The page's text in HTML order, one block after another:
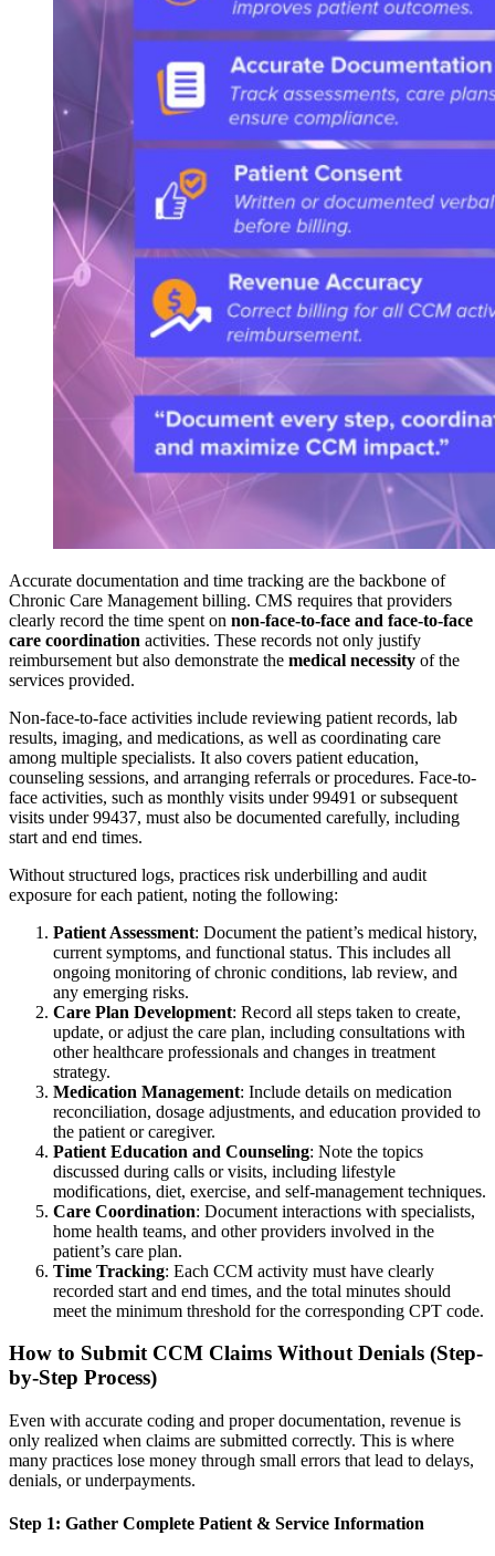
Accurate documentation and time tracking are the backbone of
Chronic Care Management billing. CMS requires that providers
clearly record the time spent on non-face-to-face and face-to-face
care coordination activities. These records not only justify
reimbursement but also demonstrate the medical necessity of the
services provided.
Non-face-to-face activities include reviewing patient records, lab
results, imaging, and medications, as well as coordinating care
among multiple specialists. It also covers patient education,
counseling sessions, and arranging referrals or procedures. Face-to-
face activities, such as monthly visits under 99491 or subsequent
visits under 99437, must also be documented carefully, including
start and end times.
Without structured logs, practices risk underbilling and audit
exposure for each patient, noting the following:
Patient Assessment: Document the patient’s medical history,
current symptoms, and functional status. This includes all
ongoing monitoring of chronic conditions, lab review, and
any emerging risks.
Care Plan Development: Record all steps taken to create,
update, or adjust the care plan, including consultations with
other healthcare professionals and changes in treatment
strategy.
Medication Management: Include details on medication
reconciliation, dosage adjustments, and education provided to
the patient or caregiver.
Patient Education and Counseling: Note the topics
discussed during calls or visits, including lifestyle
modifications, diet, exercise, and self-management techniques.
Care Coordination: Document interactions with specialists,
home health teams, and other providers involved in the
patient’s care plan.
Time Tracking: Each CCM activity must have clearly
recorded start and end times, and the total minutes should
meet the minimum threshold for the corresponding CPT code.
How to Submit CCM Claims Without Denials (Step-
by-Step Process)
Even with accurate coding and proper documentation, revenue is
only realized when claims are submitted correctly. This is where
many practices lose money through small errors that lead to delays,
denials, or underpayments.
Step 1: Gather Complete Patient & Service Information